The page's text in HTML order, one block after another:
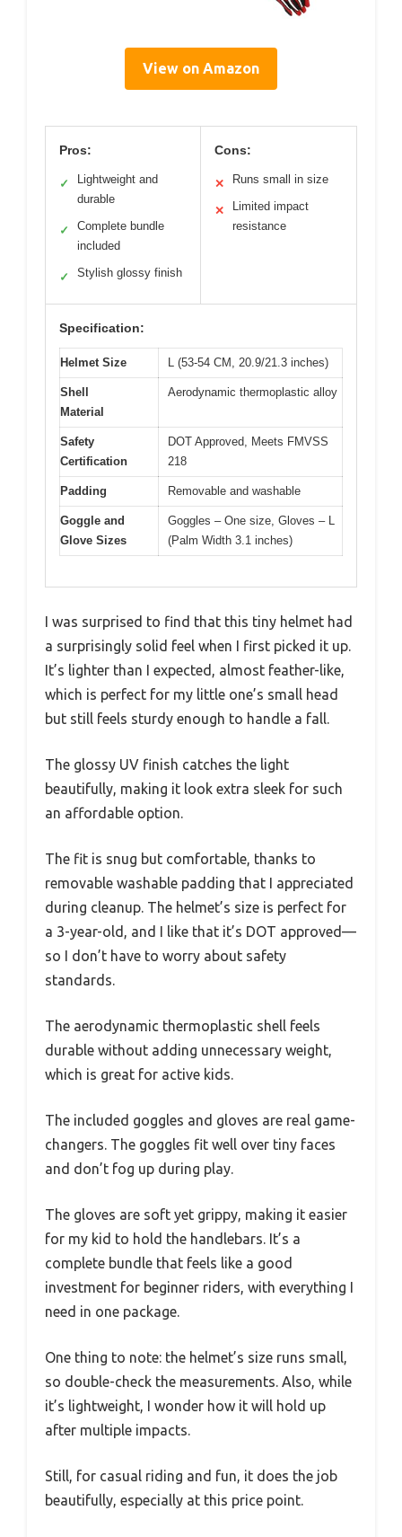
View on Amazon
Pros:
✓
Lightweight and
durable
✓
Complete bundle
included
✓ Stylish glossy finish
Cons:
✕ Runs small in size
✕
Limited impact
resistance
Specification:
Helmet Size L (53-54 CM, 20.9/21.3 inches)
Shell
Material
Aerodynamic thermoplastic alloy
Safety
Certification
DOT Approved, Meets FMVSS
218
Padding Removable and washable
Goggle and
Glove Sizes
Goggles – One size, Gloves – L
(Palm Width 3.1 inches)
I was surprised to find that this tiny helmet had
a surprisingly solid feel when I first picked it up.
It’s lighter than I expected, almost feather-like,
which is perfect for my little one’s small head
but still feels sturdy enough to handle a fall.
The glossy UV finish catches the light
beautifully, making it look extra sleek for such
an affordable option.
The fit is snug but comfortable, thanks to
removable washable padding that I appreciated
during cleanup. The helmet’s size is perfect for
a 3-year-old, and I like that it’s DOT approved—
so I don’t have to worry about safety
standards.
The aerodynamic thermoplastic shell feels
durable without adding unnecessary weight,
which is great for active kids.
The included goggles and gloves are real game-
changers. The goggles fit well over tiny faces
and don’t fog up during play.
The gloves are soft yet grippy, making it easier
for my kid to hold the handlebars. It’s a
complete bundle that feels like a good
investment for beginner riders, with everything I
need in one package.
One thing to note: the helmet’s size runs small,
so double-check the measurements. Also, while
it’s lightweight, I wonder how it will hold up
after multiple impacts.
Still, for casual riding and fun, it does the job
beautifully, especially at this price point.